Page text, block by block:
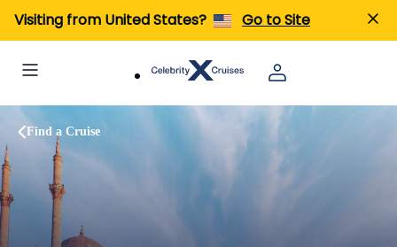
Visiting from United States? Go to Site
Find a Cruise